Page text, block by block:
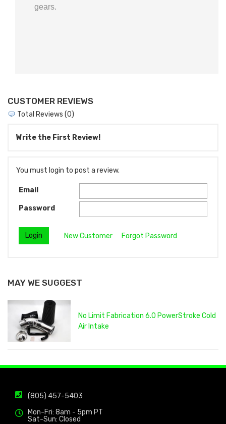
gears.
CUSTOMER REVIEWS
Total Reviews (0)
Write the First Review!
You must login to post a review.
Email
Password
New Customer Forgot Password
MAY WE SUGGEST
No Limit Fabrication 6.0 PowerStroke Cold
Air Intake
(805) 457-5403
Mon-Fri: 8am - 5pm PT
Sat-Sun: Closed